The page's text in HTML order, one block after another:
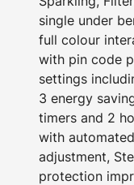
single under
full colour
with pin code
settings
3 energy
timers and 2
with
adjustment,
protection